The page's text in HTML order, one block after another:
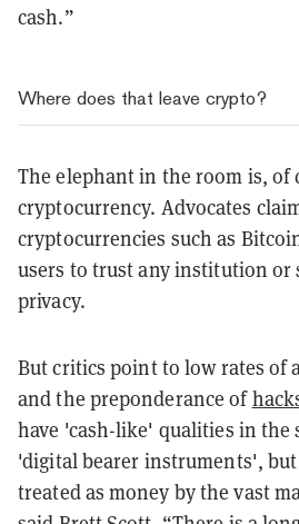
cash.”
Where does that leave crypto?
The elephant in the room is, of
cryptocurrency. Advocates
cryptocurrencies such as
users to trust any institution or
privacy.
But critics point to low rates of
and the preponderance of
have 'cash-like' qualities in the
'digital bearer instruments',
treated as money by the vast